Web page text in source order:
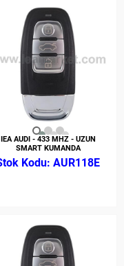
IEA AUDI - 433 MHZ - UZUN
SMART KUMANDA
AUR118E